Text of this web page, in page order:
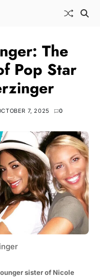
The
Pop Star
7, 2025 0
sister of Nicole